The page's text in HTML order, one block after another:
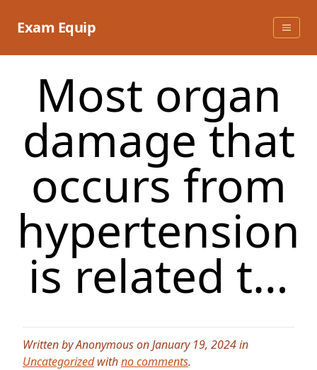
Exam Equip
Most organ
damage that
occurs from
hypertension
is related t…
Written by Anonymous on January 19, 2024 in
Uncategorizedwithno comments.